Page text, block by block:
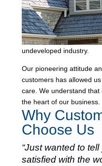
undeveloped industry.
Our pioneering attitude
customers has allowed
care. We understand that
the heart of our business.
Why
Choose Us
“Just wanted to tell
satisfied with the